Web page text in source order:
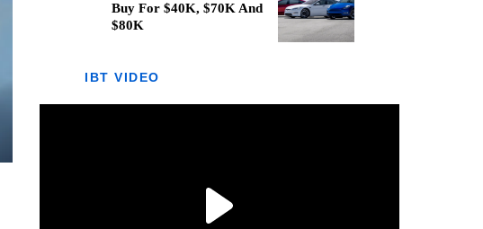
Buy For $40K, $70K And
$80K
IBT VIDEO